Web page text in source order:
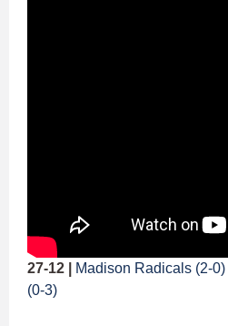
27-12 | Madison Radicals (2-0)
(0-3)